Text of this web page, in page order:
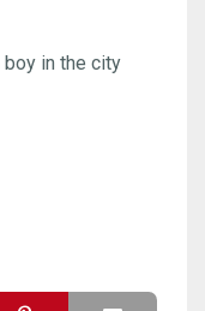
in the city